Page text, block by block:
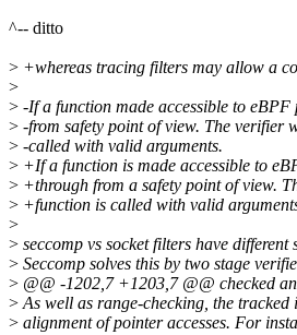
^-- ditto
> +whereas tracing filters may allow a
>
> -If a function made accessible to
> -from safety point of view. The verifier
> -called with valid arguments.
> +If a function is made accessible to
> +through from a safety point of view.
> +function is called with valid
>
> seccomp vs socket filters have
> Seccomp solves this by two stage
> @@ -1202,7 +1203,7 @@ checked
>As well as range-checking, the
> alignment of pointer accesses. For